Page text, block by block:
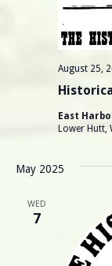
August 25,
East
Lower Hutt,
May 2025
WED
7